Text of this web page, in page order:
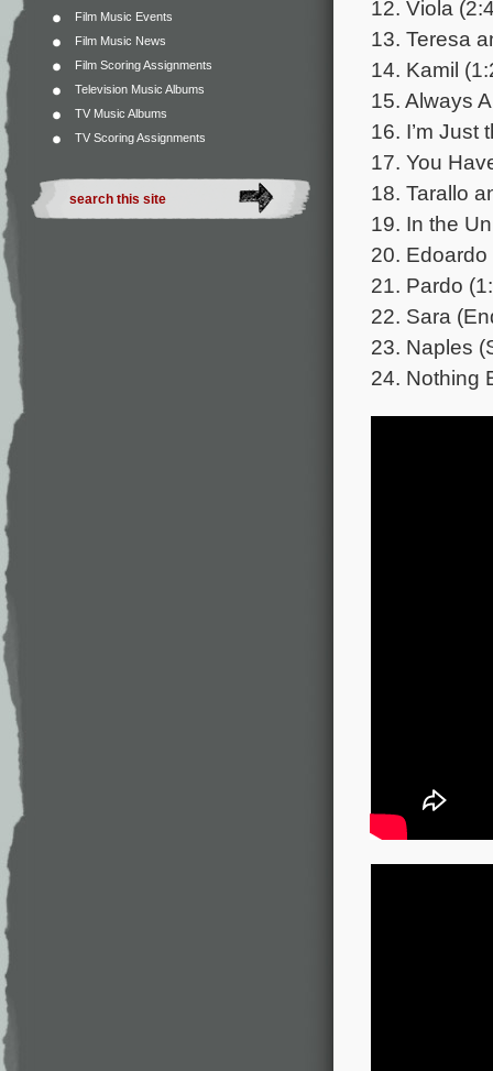
Film Music Events
Film Music News
Film Scoring Assignments
Television Music Albums
TV Music Albums
TV Scoring Assignments
12. Viola
13. Teresa
14. Kamil
15. Always
16. I’m Just
17. You
18. Tarallo
19. In the
20.
21. Pardo
22. Sara
23. Naples
24. Nothing